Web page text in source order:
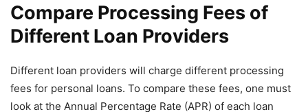
Compare Processing Fees of
Different Loan Providers
Different loan providers will charge different processing
fees for personal loans. To compare these fees, one must
look at the Annual Percentage Rate (APR) of each loan